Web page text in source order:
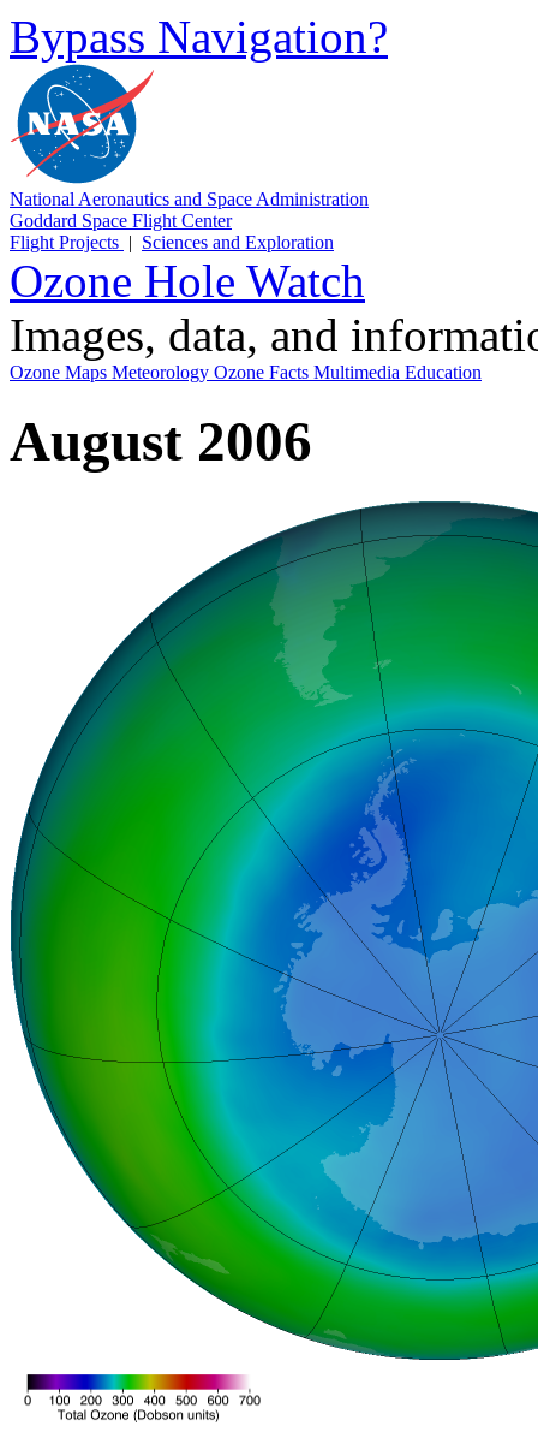
Bypass Navigation?
National Aeronautics and Space Administration
Goddard Space Flight Center
Flight Projects | Sciences and Exploration
Ozone Hole Watch
Images, data, and
Ozone Maps Meteorology Ozone Facts Multimedia Education
August 2006